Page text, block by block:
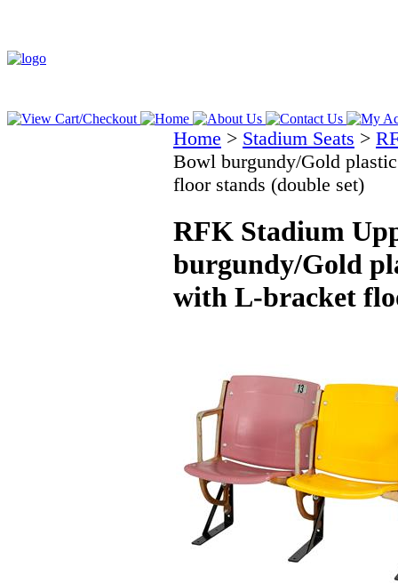
Home > Stadium Seats >
Bowl burgundy/Gold
floor stands (double set)
RFK Stadium
burgundy/Gold
with L-bracket